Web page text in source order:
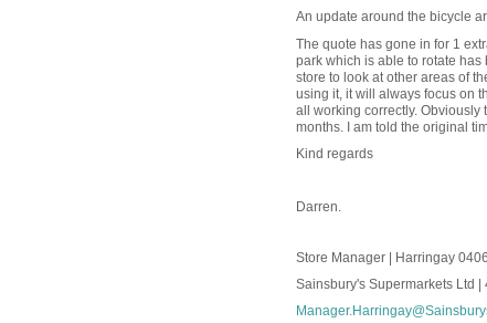
An update around the bicycle
The quote has gone in for 1
park which is able to rotate
store to look at other areas of
using it, it will always focus on
all working correctly. Obviously
months. I am told the original
Kind regards
Darren.
Store Manager | Harringay 0406
Sainsbury's Supermarkets Ltd